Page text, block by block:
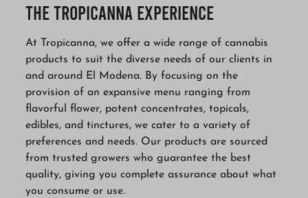
The Tropicanna Experience
At Tropicanna, we offer a wide range of cannabis
products to suit the diverse needs of our clients in
and around El Modena. By focusing on the
provision of an expansive menu ranging from
flavorful flower, potent concentrates, topicals,
edibles, and tinctures, we cater to a variety of
preferences and needs. Our products are sourced
from trusted growers who guarantee the best
quality, giving you complete assurance about what
you consume or use.